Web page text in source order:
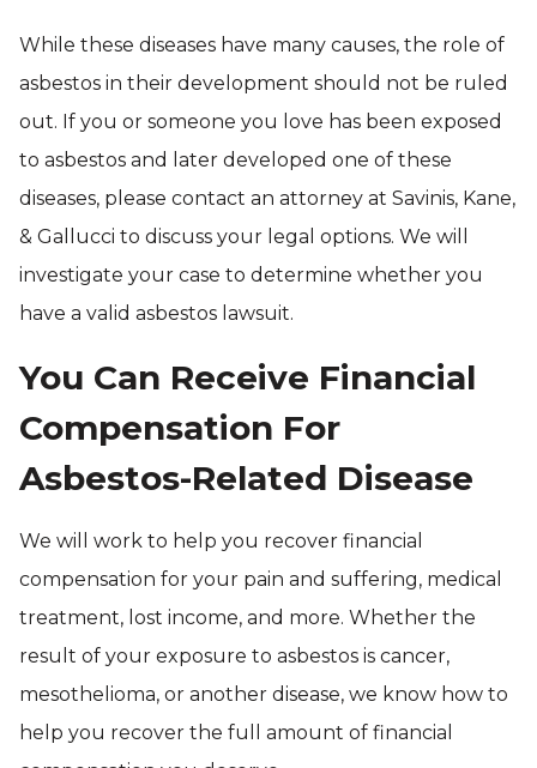
While these diseases have many causes, the role of
asbestos in their development should not be ruled
out. If you or someone you love has been exposed
to asbestos and later developed one of these
diseases, please contact an attorney at Savinis, Kane,
& Gallucci to discuss your legal options. We will
investigate your case to determine whether you
have a valid asbestos lawsuit.
You Can Receive Financial
Compensation For
Asbestos-Related Disease
We will work to help you recover financial
compensation for your pain and suffering, medical
treatment, lost income, and more. Whether the
result of your exposure to asbestos is cancer,
mesothelioma, or another disease, we know how to
help you recover the full amount of financial